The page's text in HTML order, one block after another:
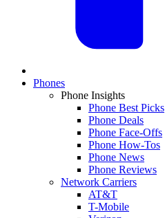
Phones
Phone Insights
Phone Best Picks
Phone Deals
Phone Face-Offs
Phone How-Tos
Phone News
Phone Reviews
Network Carriers
AT&T
T-Mobile